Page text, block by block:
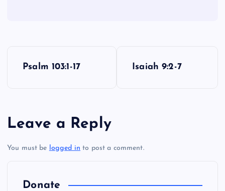
t
n
Psalm 103:1-17 Isaiah 9:2-7
Leave a Reply
You must be logged in to post a comment.
Donate